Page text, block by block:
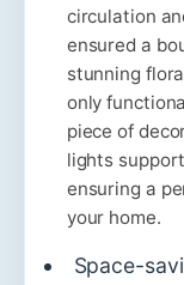
circulation
ensured a
stunning
only
piece of
lights
ensuring a
your home.
Space-